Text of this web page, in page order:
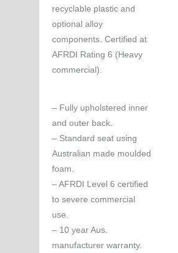
recyclable plastic and
optional alloy
components. Certified at
AFRDI Rating 6 (Heavy
commercial).
– Fully upholstered inner
and outer back.
– Standard seat using
Australian made moulded
foam.
– AFRDI Level 6 certified
to severe commercial
use.
– 10 year Aus.
manufacturer warranty.